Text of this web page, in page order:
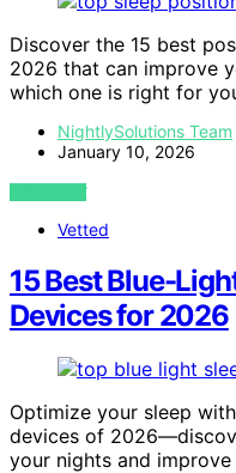
Discover the 15 best
2026 that can improve
which one is right for
NightlySolutions Team
January 10, 2026
VIEW POST
Vetted
15 Best Blue-
Devices for 2026
Optimize your sleep
devices of
your nights and